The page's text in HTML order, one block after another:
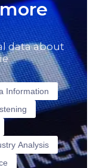
data about
Information
Analysis